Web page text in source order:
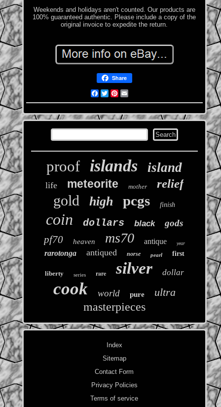
Weekends and holidays aren't counted. Our products are
100% guaranteed authentic. Please include a copy of the
original invoice to expedite the return.
Share
Facebook
TwitterPinterest
proof islands island
life meteorite mother relief
gold high pcgs finish
coin dollars black gods
pf70 heaven ms70 antique year
rarotonga antiqued norse pearl first
liberty series rare silver dollar
cook world pure ultra
masterpieces
Index
Sitemap
Contact Form
Privacy Policies
Terms of service